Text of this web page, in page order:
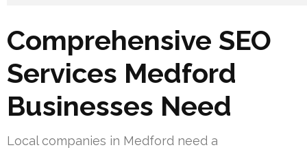
Comprehensive SEO
Services Medford
Businesses Need
Local companies in Medford need a